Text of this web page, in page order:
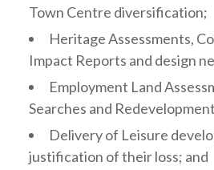
Town Centre diversification;
Heritage Assessments,
Impact Reports and design
Employment Land
Searches and
Delivery of Leisure
justification of their loss; and